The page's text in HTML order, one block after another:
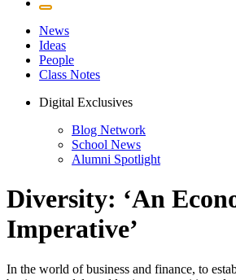
News
Ideas
People
Class Notes
Digital Exclusives
Blog Network
School News
Alumni Spotlight
Diversity: ‘An
Imperative’
In the world of business and finance, to